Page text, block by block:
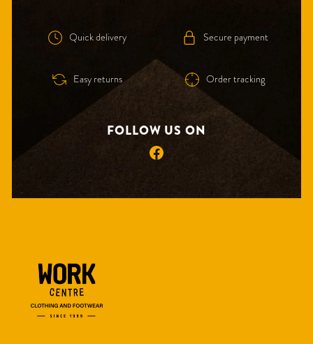
Quick delivery Secure payment
Easy returns Order tracking
FOLLOW US ON